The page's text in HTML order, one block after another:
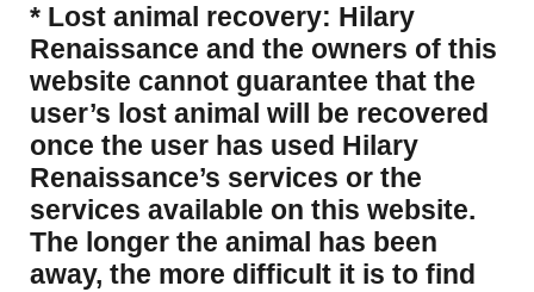
* Lost animal recovery: Hilary
Renaissance and the owners of this
website cannot guarantee that the
user’s lost animal will be recovered
once the user has used Hilary
Renaissance’s services or the
services available on this website.
The longer the animal has been
away, the more difficult it is to find